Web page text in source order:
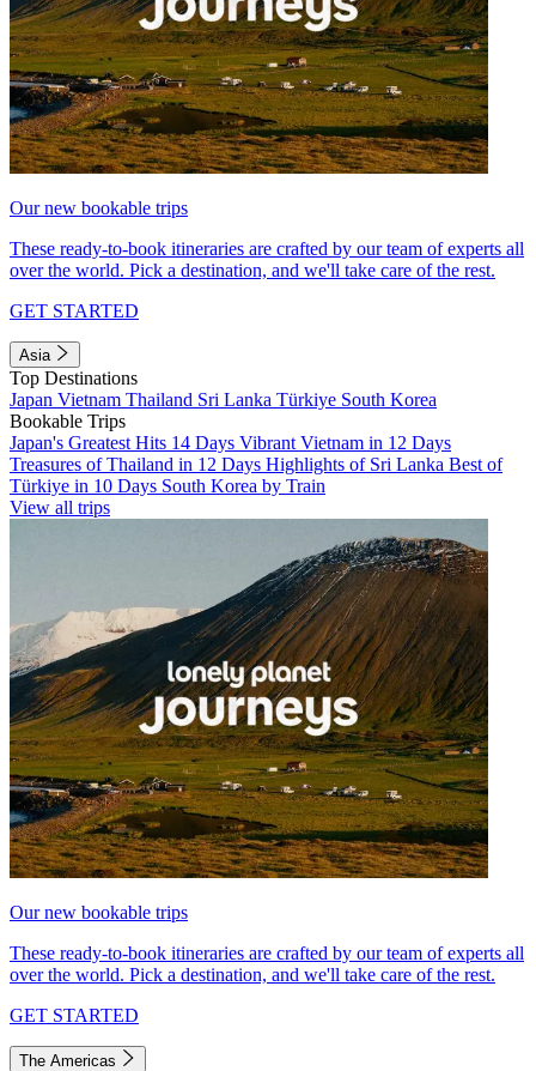
Our new bookable trips
These ready-to-book itineraries are crafted by our team of experts all
over the world. Pick a destination, and we'll take care of the rest.
GET STARTED
Asia
Top Destinations
Japan Vietnam Thailand Sri Lanka Türkiye South Korea
Bookable Trips
Japan's Greatest Hits 14 Days Vibrant Vietnam in 12 Days
Treasures of Thailand in 12 Days Highlights of Sri Lanka Best of
Türkiye in 10 Days South Korea by Train
View all trips
Our new bookable trips
These ready-to-book itineraries are crafted by our team of experts all
over the world. Pick a destination, and we'll take care of the rest.
GET STARTED
The Americas